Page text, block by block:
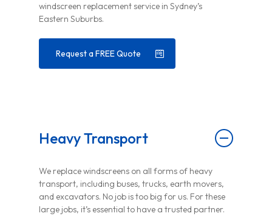
windscreen replacement service in Sydney’s
Eastern Suburbs.
Request a FREE Quote
Heavy Transport
We replace windscreens on all forms of heavy
transport, including buses, trucks, earth movers,
and excavators. No job is too big for us. For these
large jobs, it’s essential to have a trusted partner.